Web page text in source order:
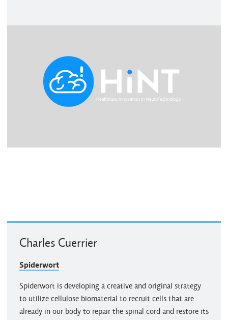
Charles Cuerrier
Spiderwort
Spiderwort is developing a creative and original strategy
to utilize cellulose biomaterial to recruit cells that are
already in our body to repair the spinal cord and restore its